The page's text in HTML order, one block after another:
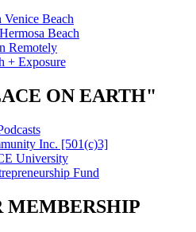
Venice Beach
Beach
Remotely
+ Exposure
ON EARTH"
Inc. [501(c)3]
University
Fund
MEMBERSHIP